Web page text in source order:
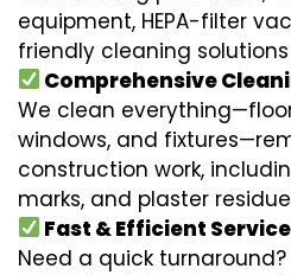
equipment, HEPA-filter
friendly cleaning
Comprehensive
We clean
windows, and
construction work,
marks, and plaster
Fast & Efficient Service
Need a quick